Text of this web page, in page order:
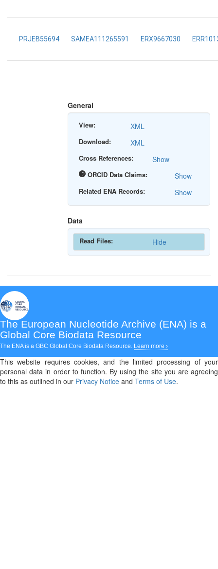
PRJEB55694 SAMEA111265591 ERX9667030
General
View: XML
Download: XML
Cross References: Show
ORCID Data Claims: Show
Related ENA Records: Show
Data
Read Files: Hide
The European Nucleotide Archive (ENA) is a
Global Core Biodata Resource
The ENA is a GBC Global Core Biodata Resource. Learn more ›
This website requires cookies, and the limited processing of your
personal data in order to function. By using the site you are agreeing
to this as outlined in our Privacy Notice and Terms of Use.